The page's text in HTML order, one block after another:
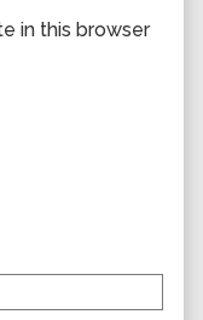
in this browser